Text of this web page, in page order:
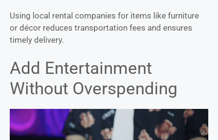
Using local rental companies for items like furniture
or décor reduces transportation fees and ensures
timely delivery.
Add Entertainment
Without Overspending